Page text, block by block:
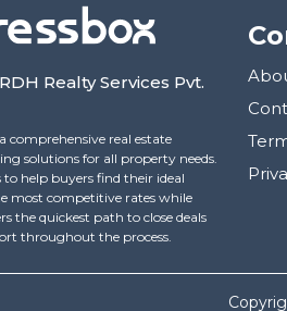
Realty Services Pvt.
comprehensive real estate
solutions for all property needs.
to help buyers find their ideal
most competitive rates while
the quickest path to close deals
throughout the process.